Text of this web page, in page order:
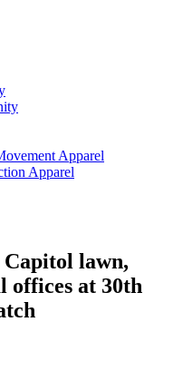
Apparel
Apparel
lawn,
offices at 30th